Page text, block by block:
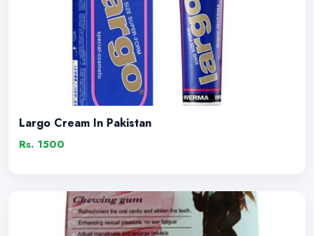
Largo Cream In Pakistan
Rs. 1500